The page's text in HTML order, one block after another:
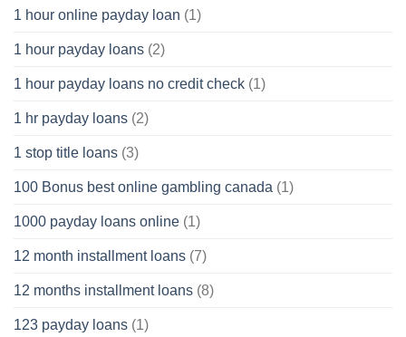
1 hour online payday loan (1)
1 hour payday loans (2)
1 hour payday loans no credit check (1)
1 hr payday loans (2)
1 stop title loans (3)
100 Bonus best online gambling canada (1)
1000 payday loans online (1)
12 month installment loans (7)
12 months installment loans (8)
123 payday loans (1)